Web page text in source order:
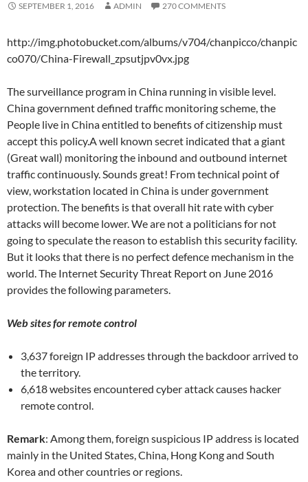
SEPTEMBER 1, 2016 ADMIN 270 COMMENTS
http://img.photobucket.com/albums/v704/chanpicco/chanpic
co070/China-Firewall_zpsutjpv0vx.jpg
The surveillance program in China running in visible level.
China government defined traffic monitoring scheme, the
People live in China entitled to benefits of citizenship must
accept this policy.A well known secret indicated that a giant
(Great wall) monitoring the inbound and outbound internet
traffic continuously. Sounds great! From technical point of
view, workstation located in China is under government
protection. The benefits is that overall hit rate with cyber
attacks will become lower. We are not a politicians for not
going to speculate the reason to establish this security facility.
But it looks that there is no perfect defence mechanism in the
world. The Internet Security Threat Report on June 2016
provides the following parameters.
Web sites for remote control
3,637 foreign IP addresses through the backdoor arrived to
the territory.
6,618 websites encountered cyber attack causes hacker
remote control.
Remark: Among them, foreign suspicious IP address is located
mainly in the United States, China, Hong Kong and South
Korea and other countries or regions.